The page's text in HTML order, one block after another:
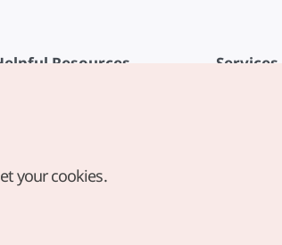
Resources
Books / E-books
Services
your cookies.